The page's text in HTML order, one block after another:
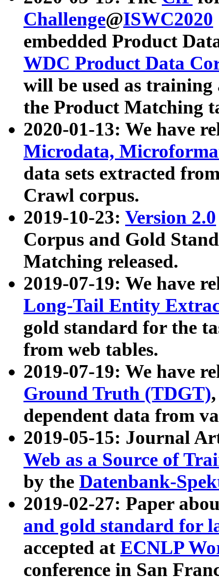
Challenge@ISWC2020
embedded Product
WDC Product Data
will be used as
the Product Matching
2020-01-13: We have
Microdata,
data sets extracted
Crawl corpus.
2019-10-23: Version 2.0
Corpus and Gold
Matching released.
2019-07-19: We have
Long-Tail Entity
gold standard for the
from web tables.
2019-07-19: We have
Ground Truth (TDGT)
dependent data from
2019-05-15: Journal
Web as a Source of
by the Datenbank-
2019-02-27: Paper
and gold standard for
accepted at ECNLP
conference in San